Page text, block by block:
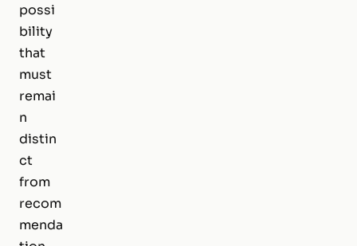
possi
bility
that
must
remai
n
distin
ct
from
recom
menda